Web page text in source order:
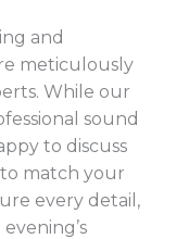
and
meticulously
While our
sound
to discuss
match your
every detail,